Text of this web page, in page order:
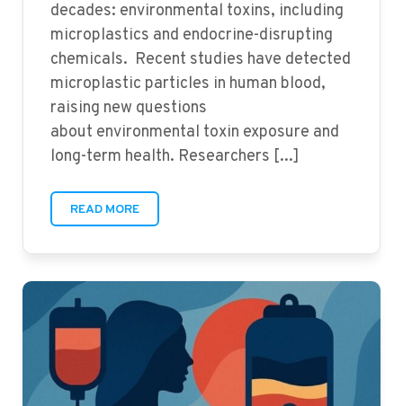
decades: environmental toxins, including
microplastics and endocrine-disrupting
chemicals. Recent studies have detected
microplastic particles in human blood,
raising new questions
about environmental toxin exposure and
long-term health. Researchers [...]
READ MORE